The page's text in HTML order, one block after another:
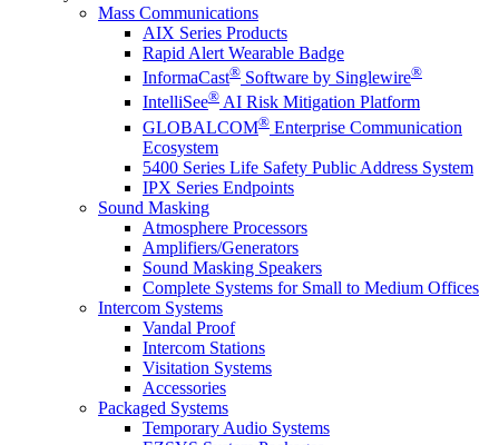
Mass Communications
AIX Series Products
Rapid Alert Wearable Badge
InformaCast® Software by Singlewire®
IntelliSee® AI Risk Mitigation Platform
GLOBALCOM® Enterprise Communication
Ecosystem
5400 Series Life Safety Public Address System
IPX Series Endpoints
Sound Masking
Atmosphere Processors
Amplifiers/Generators
Sound Masking Speakers
Complete Systems for Small to Medium Offices
Intercom Systems
Vandal Proof
Intercom Stations
Visitation Systems
Accessories
Packaged Systems
Temporary Audio Systems